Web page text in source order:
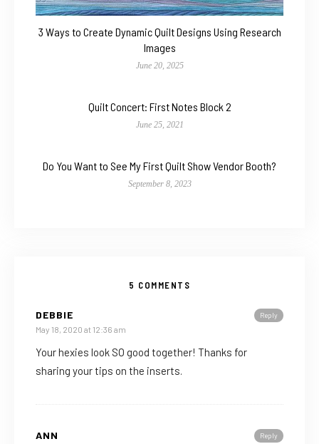
3 Ways to Create Dynamic Quilt Designs Using Research
Images
June 20, 2025
Quilt Concert: First Notes Block 2
June 25, 2021
Do You Want to See My First Quilt Show Vendor Booth?
September 8, 2023
5 COMMENTS
Reply
DEBBIE
May 18, 2020 at 12:36 am
Your hexies look SO good together! Thanks for
sharing your tips on the inserts.
Reply
ANN